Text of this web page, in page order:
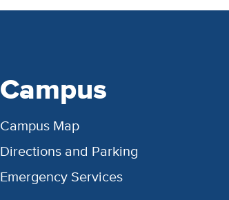
Campus
Campus Map
Directions and Parking
Emergency Services